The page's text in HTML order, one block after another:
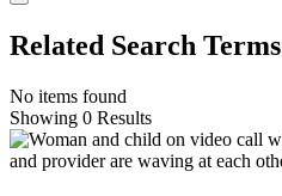
Related Search Terms
No items found
Showing 0 Results